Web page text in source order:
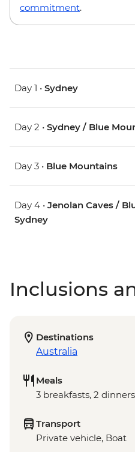
commitment.
Day 1 • Sydney
Day 2 • Sydney / Blue
Day 3 • Blue Mountains
Day 4 • Jenolan Caves /
Sydney
Inclusions
Destinations
Australia
Meals
3 breakfasts, 2 dinners
Transport
Private vehicle, Boat